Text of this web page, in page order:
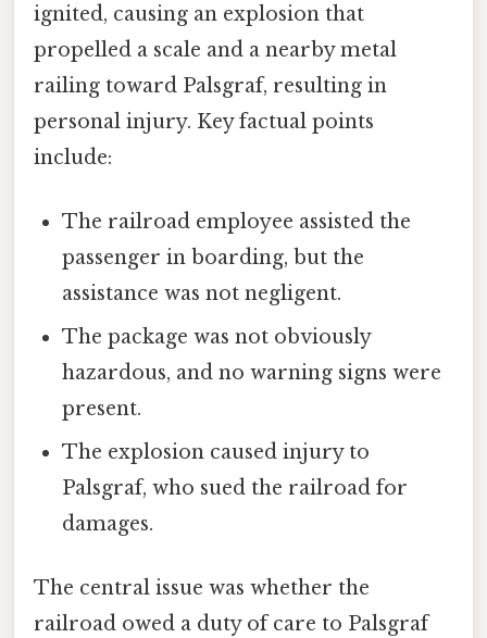
ignited, causing an explosion that
propelled a scale and a nearby metal
railing toward Palsgraf, resulting in
personal injury. Key factual points
include:
The railroad employee assisted the
passenger in boarding, but the
assistance was not negligent.
The package was not obviously
hazardous, and no warning signs were
present.
The explosion caused injury to
Palsgraf, who sued the railroad for
damages.
The central issue was whether the
railroad owed a duty of care to Palsgraf